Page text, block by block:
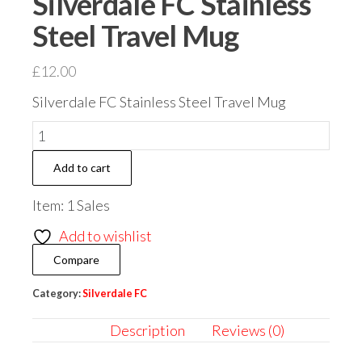
Steel Travel Mug
£12.00
Silverdale FC Stainless Steel Travel Mug
Silverdale
FC
Stainless
Steel
Mug
quantity
Add to cart
Item: 1 Sales
Add to wishlist
Compare
Category:Silverdale FC
Description Reviews (0)